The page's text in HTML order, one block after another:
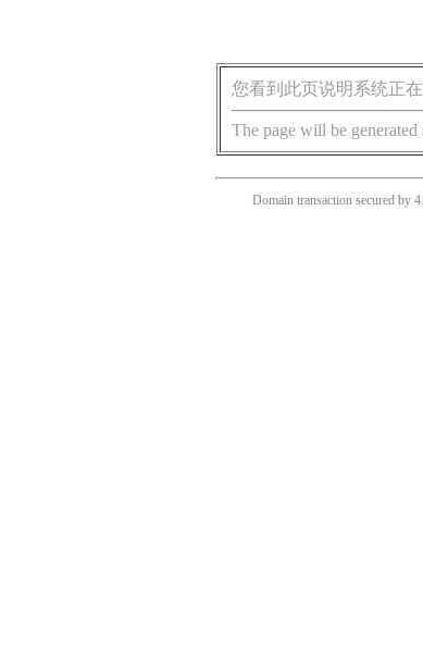
您看到此页说明系统正
The page will be
Domain transaction secured by